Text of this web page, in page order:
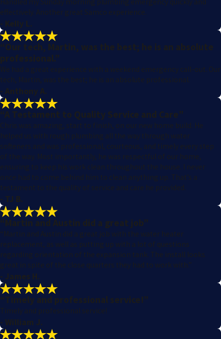
effectively. Another great Samco experience.
- Kelly L.
“Our tech, Martin, was the best; he is an absolute
professional.”
We had a great experience with a weekend emergency call-out. Our
tech, Martin, was the best; he is an absolute professional.
- Anthony A.
“A Testament to Quality Service and Care”
Chris was amazing, start to finish, on our new home build. He
helped us with rough plumbing all the way through water
softeners and was professional, courteous, and timely every step
of the way. Most importantly, he was respectful of our home,
ensuring to keep his work clean throughout the house. I never
once had to come behind him to clean anything up. That’s a
testament to the quality of service and care he provided.
- TJ B.
“Martin and Austin did a great job”
“Martin and Austin did a great job with the water heater
replacement, as well as putting up with a lot of questions
regarding orientation of the expansion tank. The install looks
great in spite of the close quarters they had to work with.”
- James H.
“Timely and professional service!”
Timely and professional service!
- William J.